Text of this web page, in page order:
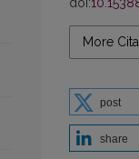
More
post
share